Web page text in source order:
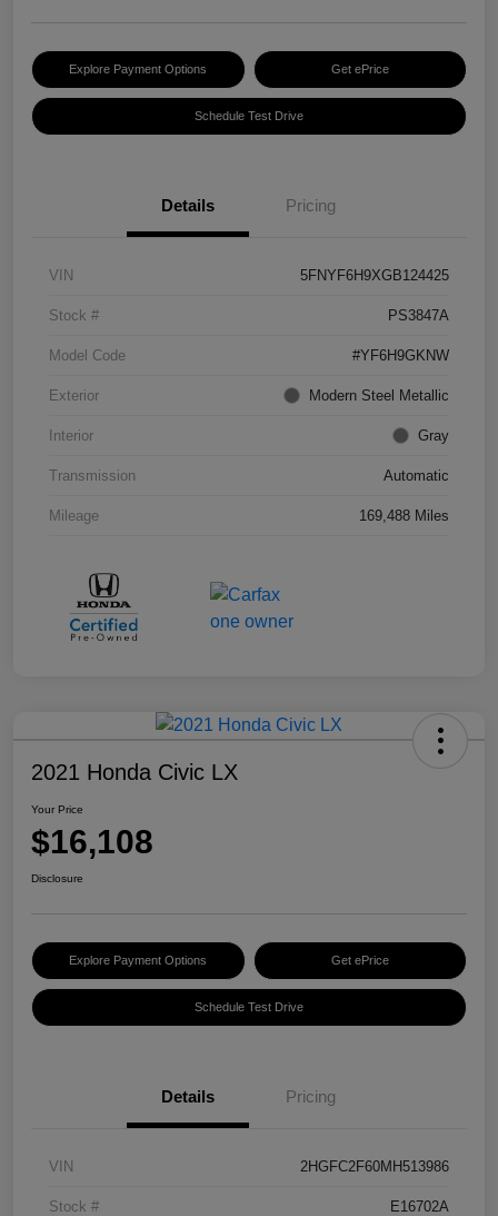
Explore Payment Options Get ePrice
Schedule Test Drive
Details Pricing
VIN 5FNYF6H9XGB124425
Stock # PS3847A
Model Code #YF6H9GKNW
Exterior Modern Steel Metallic
Interior Gray
Transmission Automatic
Mileage 169,488 Miles
2021 Honda Civic LX
Your Price
$16,108
Disclosure
Explore Payment Options Get ePrice
Schedule Test Drive
Details Pricing
VIN 2HGFC2F60MH513986
Stock # E16702A